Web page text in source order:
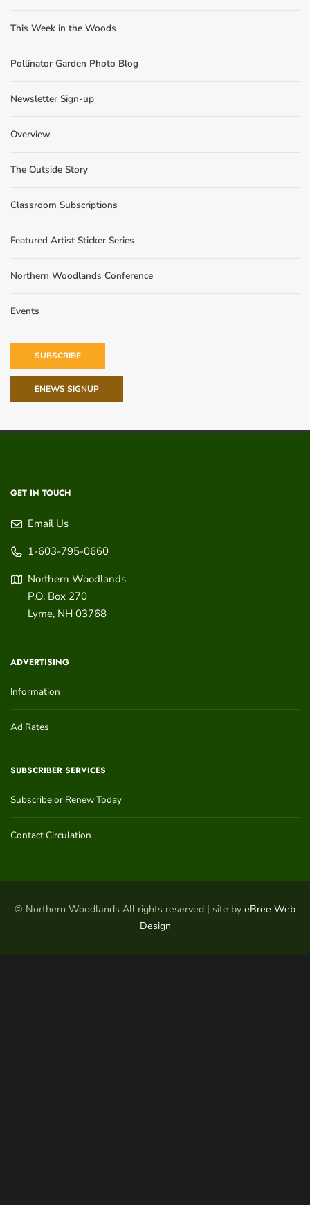
This Week in the Woods
Pollinator Garden Photo Blog
Newsletter Sign-up
Overview
The Outside Story
Classroom Subscriptions
Featured Artist Sticker Series
Northern Woodlands Conference
Events
SUBSCRIBE
ENEWS SIGNUP
GET IN TOUCH
Email Us
1-603-795-0660
Northern Woodlands
P.O. Box 270
Lyme, NH 03768
ADVERTISING
Information
Ad Rates
SUBSCRIBER SERVICES
Subscribe or Renew Today
Contact Circulation
© Northern Woodlands All rights reserved | site by eBree Web
Design